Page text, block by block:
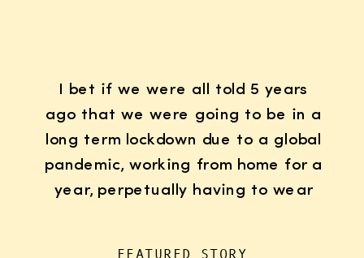
I bet if we were all told 5 years
ago that we were going to be in a
long term lockdown due to a global
pandemic, working from home for a
year, perpetually having to wear
FEATURED STORY